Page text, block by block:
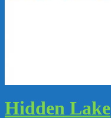
Hidden Lake